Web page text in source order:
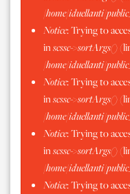
/home/iduellanti/
Notice: Trying to
inscssc->sortArgs()
/home/iduellanti/
Notice: Trying to
inscssc->sortArgs()
/home/iduellanti/
Notice: Trying to
inscssc->sortArgs()
/home/iduellanti/
Notice: Trying to